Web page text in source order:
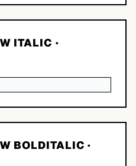
ITALIC ·
BOLDITALIC ·